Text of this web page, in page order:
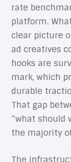
rate
platform.
clear picture
ad creatives
hooks are
mark, which
durable
That gap
“what should
the majority
The